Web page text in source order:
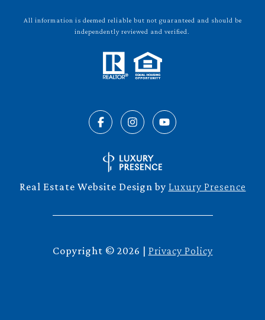
All information is deemed reliable but not guaranteed and should be
independently reviewed and verified.
Real Estate Website Design by Luxury Presence
Copyright © 2026 Privacy Policy